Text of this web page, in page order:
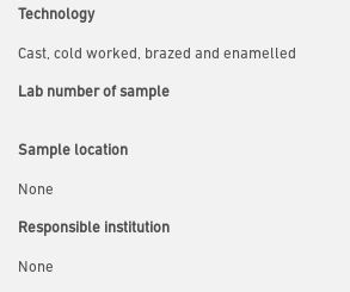
Technology
Cast, cold worked, brazed and enamelled
Lab number of sample
Sample location
None
Responsible institution
None